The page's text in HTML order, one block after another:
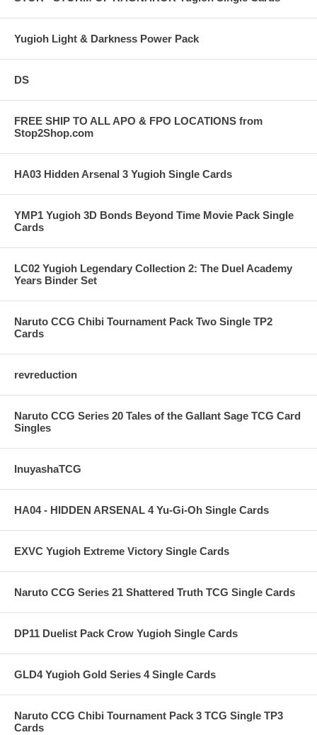
Yugioh Light & Darkness Power Pack
DS
FREE SHIP TO ALL APO & FPO LOCATIONS from
Stop2Shop.com
HA03 Hidden Arsenal 3 Yugioh Single Cards
YMP1 Yugioh 3D Bonds Beyond Time Movie Pack Single
Cards
LC02 Yugioh Legendary Collection 2: The Duel Academy
Years Binder Set
Naruto CCG Chibi Tournament Pack Two Single TP2
Cards
revreduction
Naruto CCG Series 20 Tales of the Gallant Sage TCG Card
Singles
InuyashaTCG
HA04 - HIDDEN ARSENAL 4 Yu-Gi-Oh Single Cards
EXVC Yugioh Extreme Victory Single Cards
Naruto CCG Series 21 Shattered Truth TCG Single Cards
DP11 Duelist Pack Crow Yugioh Single Cards
GLD4 Yugioh Gold Series 4 Single Cards
Naruto CCG Chibi Tournament Pack 3 TCG Single TP3
Cards